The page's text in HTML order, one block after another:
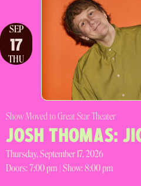
SEP
17
THU
Show Moved to Great Star Theater
JOSH THOMAS:
Thursday, September 17, 2026
Doors:7:00 pm | Show: 8:00 pm